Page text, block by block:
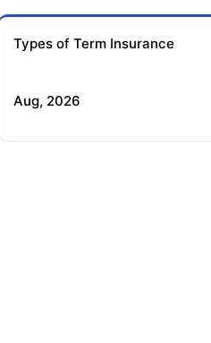
Types of Term Insurance
Aug, 2026